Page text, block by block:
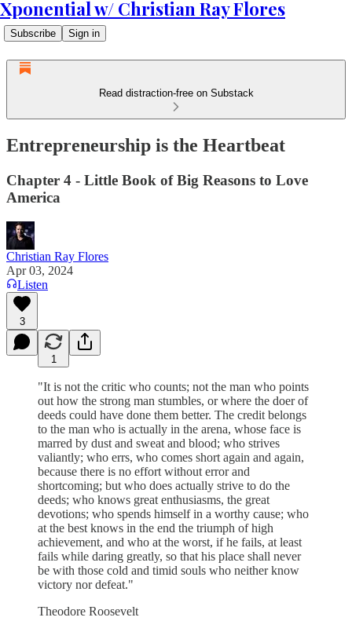
Xponential w/ Christian Ray Flores
Subscribe Sign in
Read distraction-free on Substack
Entrepreneurship is the Heartbeat
Chapter 4 - Little Book of Big Reasons to Love
America
Christian Ray Flores
Apr 03, 2024
Listen
3
1
"It is not the critic who counts; not the man who points
out how the strong man stumbles, or where the doer of
deeds could have done them better. The credit belongs
to the man who is actually in the arena, whose face is
marred by dust and sweat and blood; who strives
valiantly; who errs, who comes short again and again,
because there is no effort without error and
shortcoming; but who does actually strive to do the
deeds; who knows great enthusiasms, the great
devotions; who spends himself in a worthy cause; who
at the best knows in the end the triumph of high
achievement, and who at the worst, if he fails, at least
fails while daring greatly, so that his place shall never
be with those cold and timid souls who neither know
victory nor defeat."
Theodore Roosevelt